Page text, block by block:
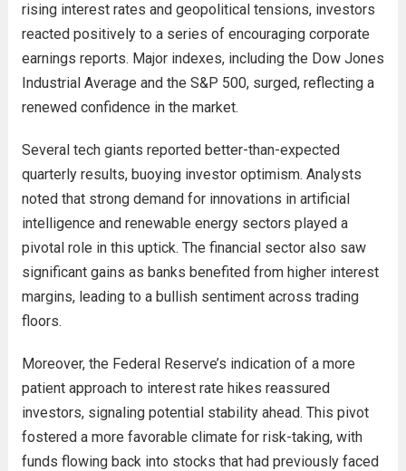
rising interest rates and geopolitical tensions, investors
reacted positively to a series of encouraging corporate
earnings reports. Major indexes, including the Dow Jones
Industrial Average and the S&P 500, surged, reflecting a
renewed confidence in the market.
Several tech giants reported better-than-expected
quarterly results, buoying investor optimism. Analysts
noted that strong demand for innovations in artificial
intelligence and renewable energy sectors played a
pivotal role in this uptick. The financial sector also saw
significant gains as banks benefited from higher interest
margins, leading to a bullish sentiment across trading
floors.
Moreover, the Federal Reserve’s indication of a more
patient approach to interest rate hikes reassured
investors, signaling potential stability ahead. This pivot
fostered a more favorable climate for risk-taking, with
funds flowing back into stocks that had previously faced